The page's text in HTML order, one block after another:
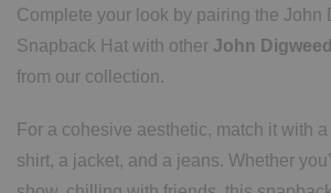
Complete your look by pairing the John
Snapback Hat with other John
from our collection.
For a cohesive aesthetic, match it with
shirt, a jacket, and a jeans. Whether